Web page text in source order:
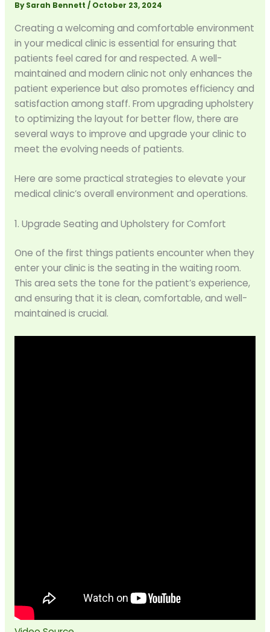
BySarah Bennett / October 23, 2024
Creating a welcoming and comfortable environment
in your medical clinic is essential for ensuring that
patients feel cared for and respected. A well-
maintained and modern clinic not only enhances the
patient experience but also promotes efficiency and
satisfaction among staff. From upgrading upholstery
to optimizing the layout for better flow, there are
several ways to improve and upgrade your clinic to
meet the evolving needs of patients.
Here are some practical strategies to elevate your
medical clinic’s overall environment and operations.
1. Upgrade Seating and Upholstery for Comfort
One of the first things patients encounter when they
enter your clinic is the seating in the waiting room.
This area sets the tone for the patient’s experience,
and ensuring that it is clean, comfortable, and well-
maintained is crucial.